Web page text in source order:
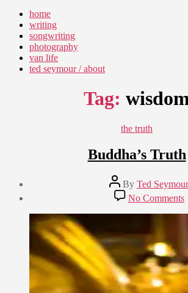
home
writing
songwriting
photography
van life
ted seymour / about
Tag:
Categories
the truth
Buddha’s Truth
Post
author
By Ted Seymour
14,
2015
No Commentson